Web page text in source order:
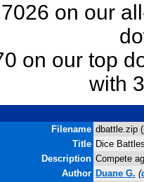
on our
on our top
with
Filename dbattle.zip (
Title Dice
Description Compete
Author Duane G. (